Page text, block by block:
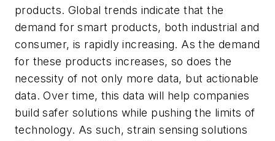
products. Global trends indicate that the
demand for smart products, both industrial and
consumer, is rapidly increasing. As the demand
for these products increases, so does the
necessity of not only more data, but actionable
data. Over time, this data will help companies
build safer solutions while pushing the limits of
technology. As such, strain sensing solutions